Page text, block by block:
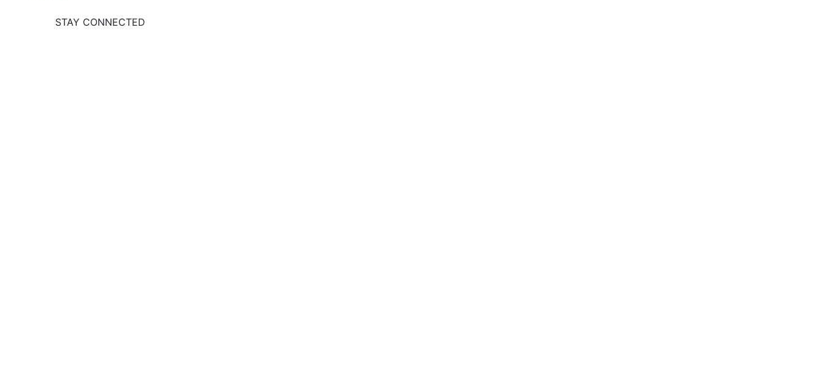
STAY CONNECTED